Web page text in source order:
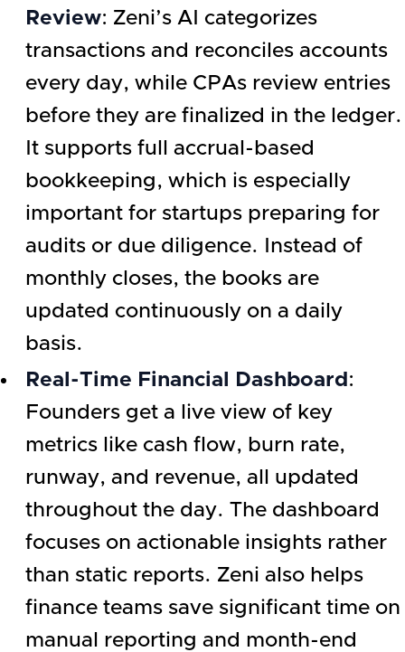
Review: Zeni’s AI categorizes
transactions and reconciles accounts
every day, while CPAs review entries
before they are finalized in the ledger.
It supports full accrual-based
bookkeeping, which is especially
important for startups preparing for
audits or due diligence. Instead of
monthly closes, the books are
updated continuously on a daily
basis.
Real-Time Financial Dashboard :
Founders get a live view of key
metrics like cash flow, burn rate,
runway, and revenue, all updated
throughout the day. The dashboard
focuses on actionable insights rather
than static reports. Zeni also helps
finance teams save significant time on
manual reporting and month-end